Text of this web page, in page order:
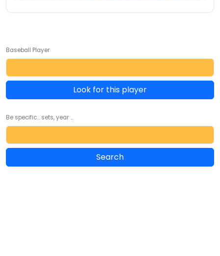
Baseball Player
Look for this player
Be specific... sets, year ...